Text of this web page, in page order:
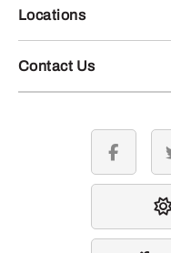
Locations
Contact Us
facebook